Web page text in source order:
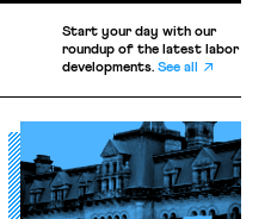
Start your day with our
roundup of the latest labor
developments.See all